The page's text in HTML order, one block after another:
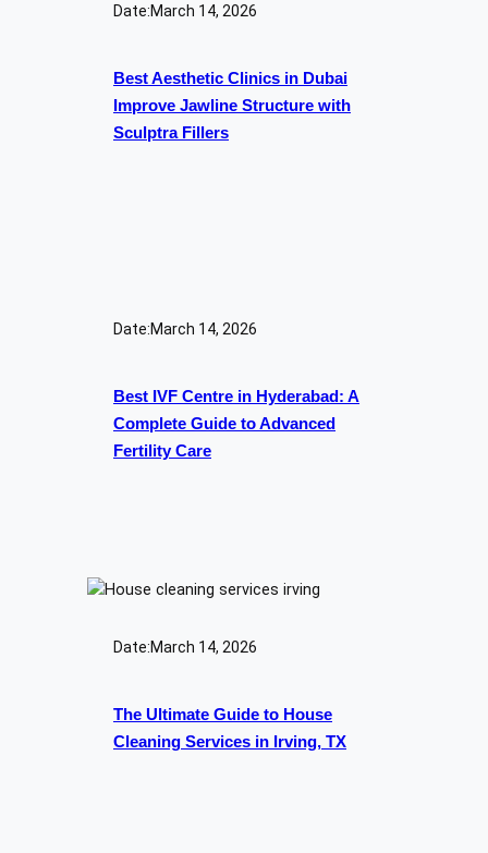
Date:March 14, 2026
Best Aesthetic Clinics in Dubai
Improve Jawline Structure with
Sculptra Fillers
Date:March 14, 2026
Best IVF Centre in Hyderabad: A
Complete Guide to Advanced
Fertility Care
Date:March 14, 2026
The Ultimate Guide to House
Cleaning Services in Irving, TX